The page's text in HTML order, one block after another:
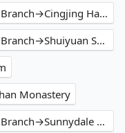
Cityinn Hotel Plus Taichung Station Branch→Cingjing Hanging Garden & Resort
Cityinn Hotel Plus Taichung Station Branch→Shuiyuan Suspension Bridge
Monastery
Cityinn Hotel Plus Taichung Station Branch→Sunnydale B&B